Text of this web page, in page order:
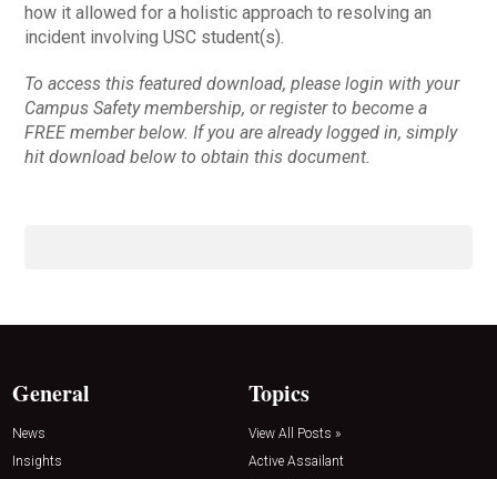
how it allowed for a holistic approach to resolving an
incident involving USC student(s).
To access this featured download, please login with your
Campus Safety membership, or register to become a
FREE member below. If you are already logged in, simply
hit download below to obtain this document.
General
News
Insights
Topics
View All Posts »
Active Assailant